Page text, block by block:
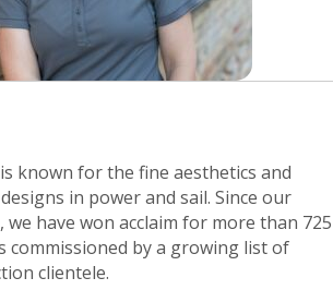
is known for the fine aesthetics and
in power and sail. Since our
we have won acclaim for more than 725
commissioned by a growing list of
clientele.